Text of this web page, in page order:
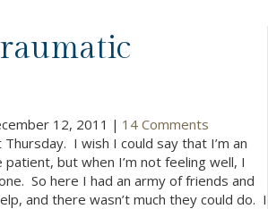
12, 2011 | 14 Comments
I wish I could say that I’m an
but when I’m not feeling well, I
So here I had an army of friends and
and there wasn’t much they could do. I